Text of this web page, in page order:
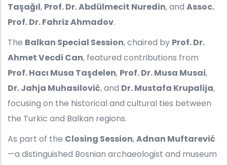
Taşağıl, Prof. Dr. Abdülmecit Nuredin, and Assoc.
Prof. Dr. Fahriz Ahmadov.
The Balkan Special Session, chaired by Prof. Dr.
Ahmet Vecdi Can, featured contributions from
Prof. Hacı Musa Taşdelen, Prof. Dr. Musa Musai,
Dr. Jahja Muhasilović, and Dr. Mustafa Krupalija,
focusing on the historical and cultural ties between
the Turkic and Balkan regions.
As part of the Closing Session,Adnan Muftarević
—a distinguished Bosnian archaeologist and museum